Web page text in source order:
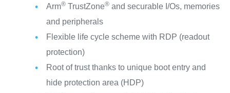
Arm®TrustZone®and securable I/Os, memories
and peripherals
Flexible life cycle scheme with RDP (readout
protection)
Root of trust thanks to unique boot entry and
hide protection area (HDP)